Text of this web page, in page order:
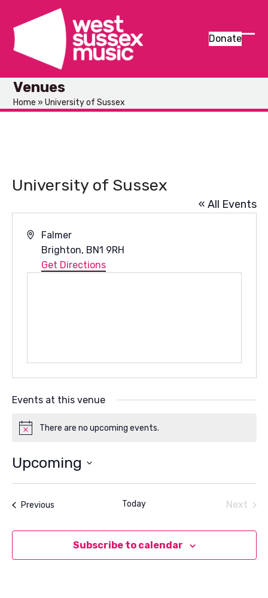
content
Donate
Venues
Home »University of Sussex
University of Sussex
« All Events
Address
Falmer
Brighton, BN1 9RH
Get Directions
Events at this venue
NoticeThere are no upcoming events.
Upcoming
Select
PreviousEvents Today
Next
Subscribe to calendar